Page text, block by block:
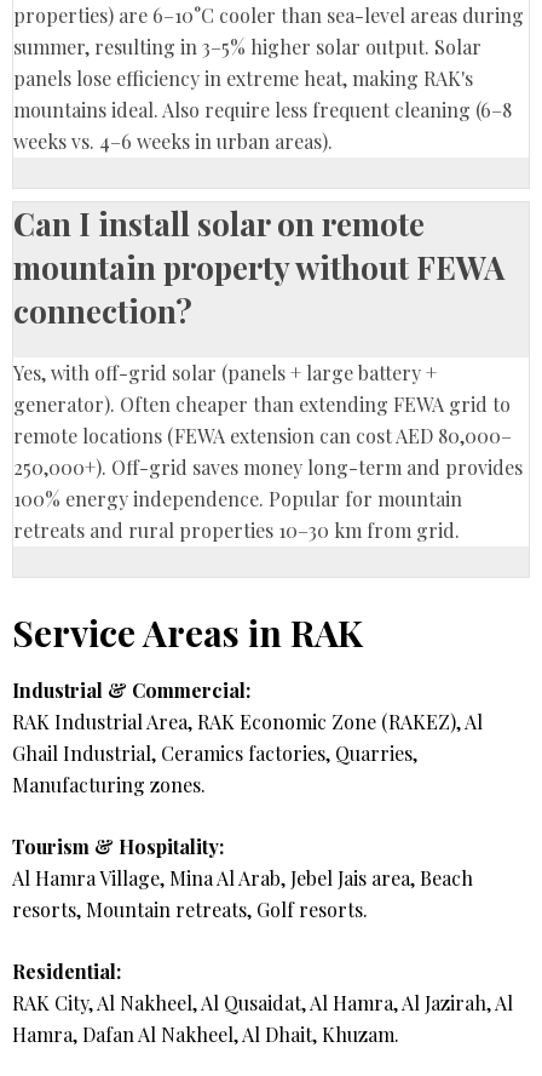
properties) are 6–10°C cooler than sea-level areas during
summer, resulting in 3–5% higher solar output. Solar
panels lose efficiency in extreme heat, making RAK's
mountains ideal. Also require less frequent cleaning (6–8
weeks vs. 4–6 weeks in urban areas).
Can I install solar on remote
mountain property without FEWA
connection?
Yes, with off-grid solar (panels + large battery +
generator). Often cheaper than extending FEWA grid to
remote locations (FEWA extension can cost AED 80,000–
250,000+). Off-grid saves money long-term and provides
100% energy independence. Popular for mountain
retreats and rural properties 10–30 km from grid.
Service Areas in RAK
Industrial & Commercial:
RAK Industrial Area, RAK Economic Zone (RAKEZ), Al
Ghail Industrial, Ceramics factories, Quarries,
Manufacturing zones.
Tourism & Hospitality:
Al Hamra Village, Mina Al Arab, Jebel Jais area, Beach
resorts, Mountain retreats, Golf resorts.
Residential:
RAK City, Al Nakheel, Al Qusaidat, Al Hamra, Al Jazirah, Al
Hamra, Dafan Al Nakheel, Al Dhait, Khuzam.